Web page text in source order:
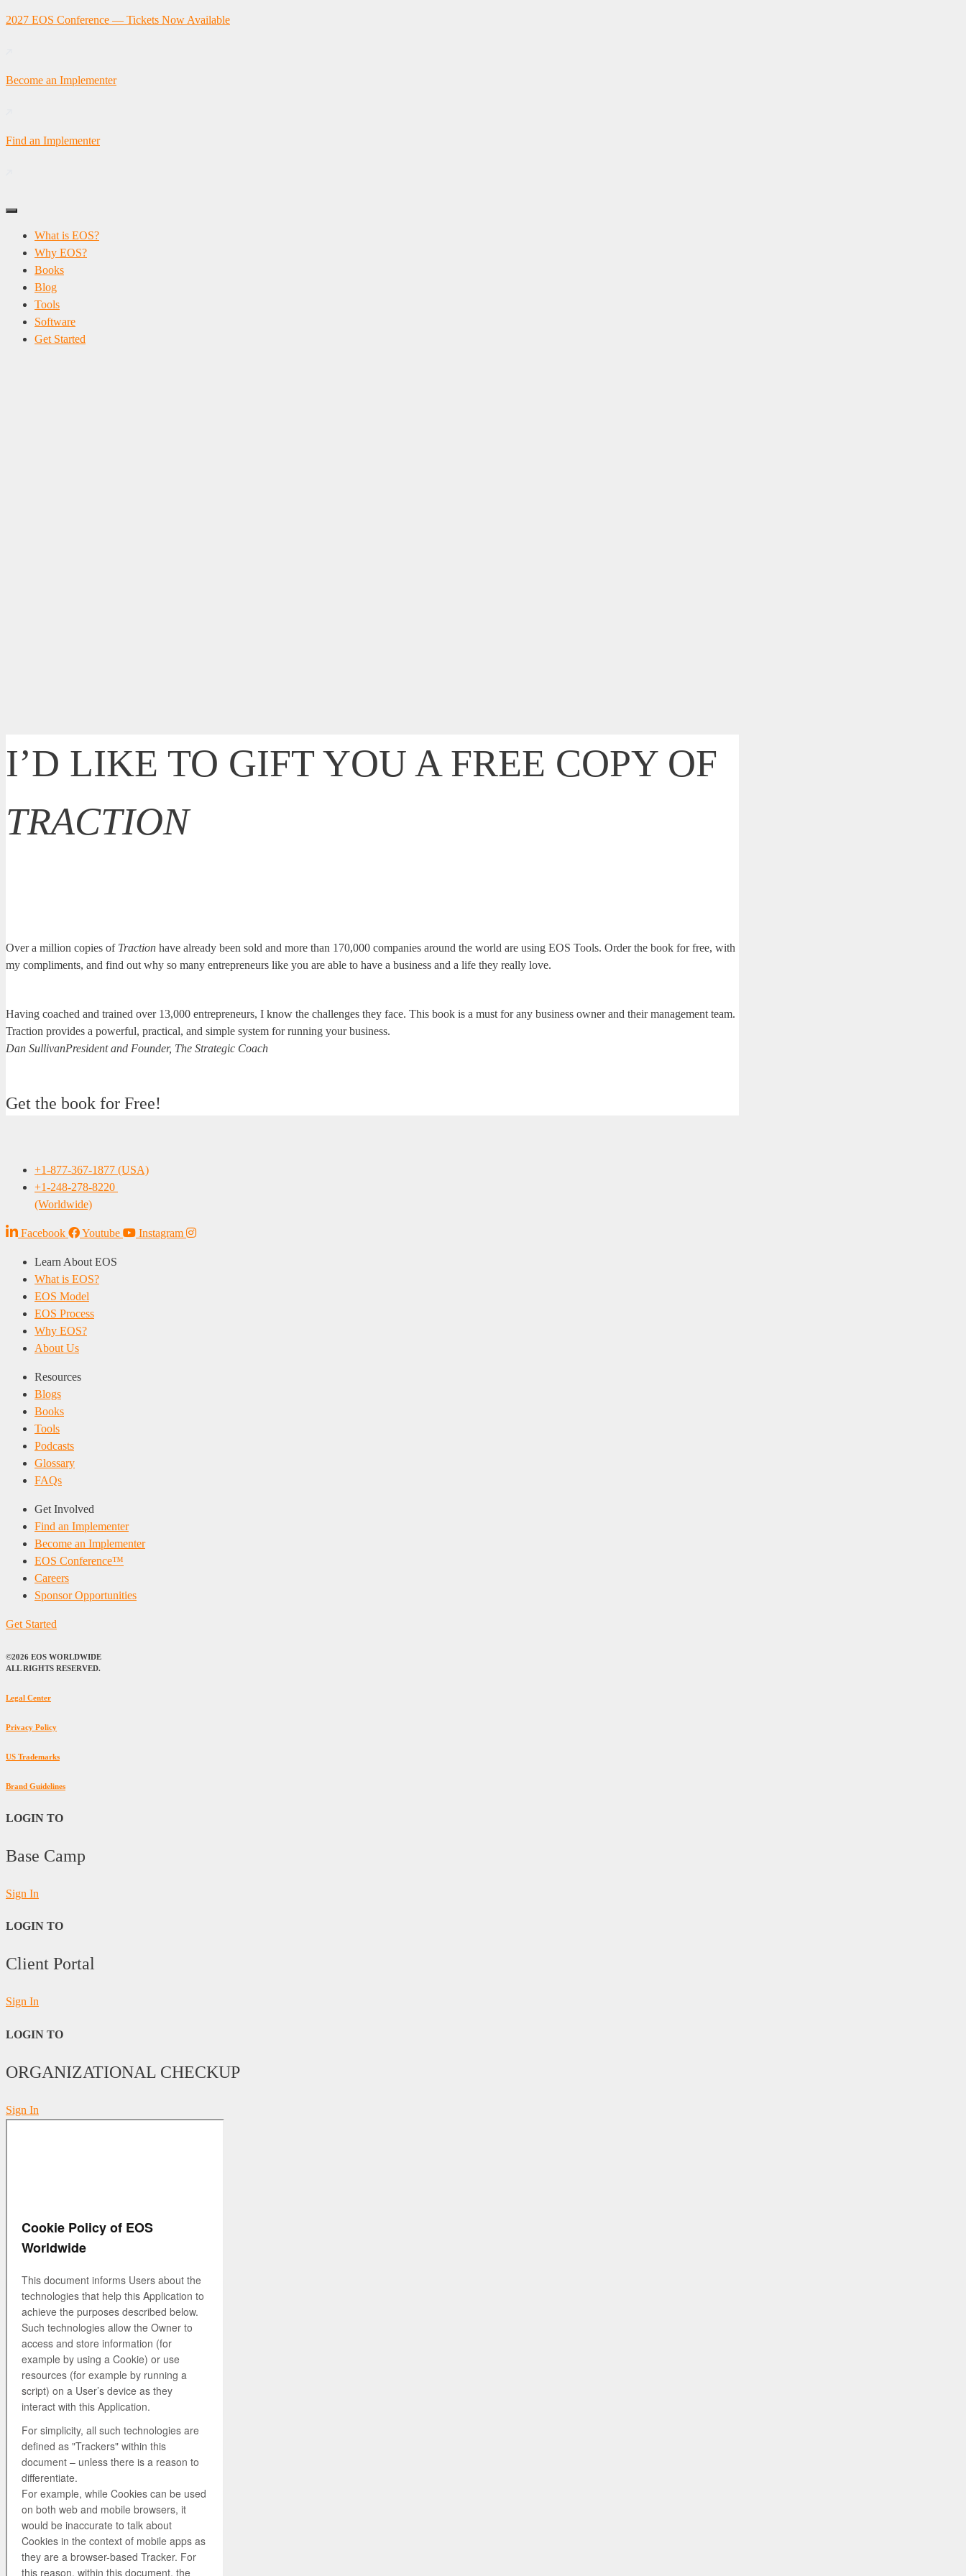
Skip
2027 EOS Conference — Tickets Now Available
Become an Implementer
Find an Implementer
What is EOS?
Why EOS?
Books
Blog
Tools
Software
Get Started
I’D LIKE TO GIFT YOU A FREE COPY OF
TRACTION
Over a million copies of Traction have already been sold and more than 170,000 companies around the world are using EOS Tools. Order the book for free, with
my compliments, and find out why so many entrepreneurs like you are able to have a business and a life they really love.
Having coached and trained over 13,000 entrepreneurs, I know the challenges they face. This book is a must for any business owner and their management team.
Traction provides a powerful, practical, and simple system for running your business.
Dan SullivanPresident and Founder, The Strategic Coach
Get the book for Free!
+1-877-367-1877 (USA)
+1-248-278-8220
(Worldwide)
Facebook Youtube Instagram
Learn About EOS
What is EOS?
EOS Model
EOS Process
Why EOS?
About Us
Resources
Blogs
Books
Tools
Podcasts
Glossary
FAQs
Get Involved
Find an Implementer
Become an Implementer
EOS Conference™
Careers
Sponsor Opportunities
Get Started
©2026 EOS WORLDWIDE
ALL RIGHTS RESERVED.
Legal Center
Privacy Policy
US Trademarks
Brand Guidelines
LOGIN TO
Base Camp
Sign In
LOGIN TO
Client Portal
Sign In
LOGIN TO
ORGANIZATIONAL CHECKUP
Sign In